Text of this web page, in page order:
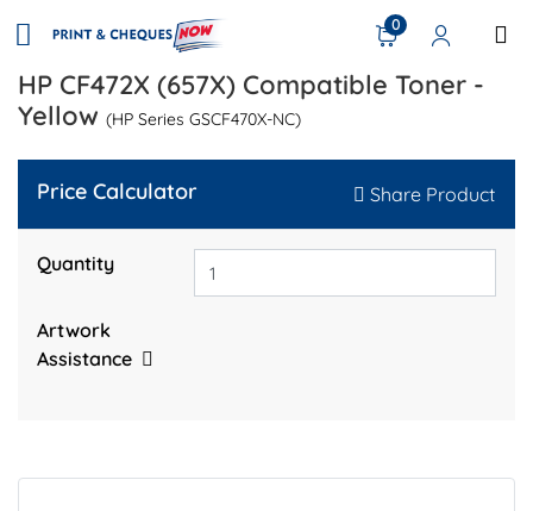
0
HP CF472X (657X) Compatible Toner -
Yellow (HP Series GSCF470X-NC)
Price Calculator Share Product
Quantity
Artwork
Assistance